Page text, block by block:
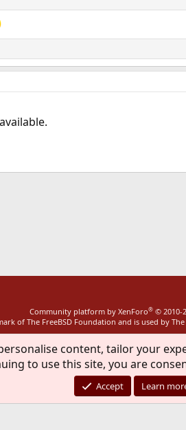
Community platform by XenForo® © 2010-
of The FreeBSD Foundation and is used by
content, tailor your
to use this site, you are
Accept Learn